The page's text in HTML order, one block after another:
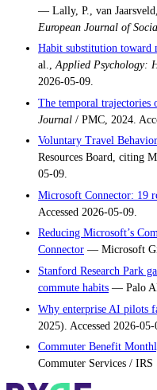
— Lally, P., van
European Journal of
Habit substitution toward
al.,Applied Psychology:
2026-05-09.
The temporal
Journal / PMC, 2024.
Voluntary Travel
Resources Board, citing
05-09.
Microsoft Connector: 19
Accessed 2026-05-09.
Reducing Microsoft’s
Connector — Microsoft
Stanford Research Park
commute habits — Palo
Why enterprise AI pilots
2025). Accessed 2026-05-
Commuter Benefit
Commuter Services / IRS